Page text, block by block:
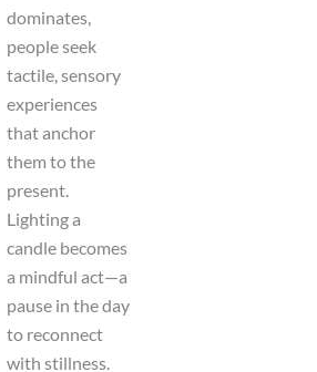
dominates,
people seek
tactile, sensory
experiences
that anchor
them to the
present.
Lighting a
candle becomes
a mindful act—a
pause in the day
to reconnect
with stillness.